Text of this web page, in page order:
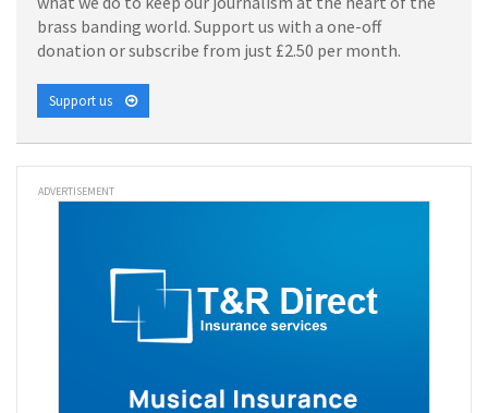
brass banding world. Support us with a one-off
donation or subscribe from just £2.50 per month.
Support us
ADVERTISEMENT